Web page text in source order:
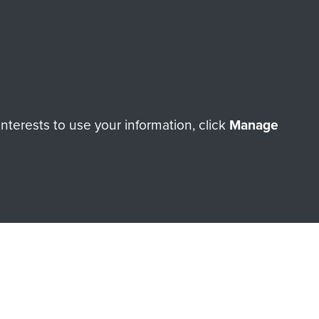
official shop ofSupport Our
, so every purchase
to use your information, click Manage